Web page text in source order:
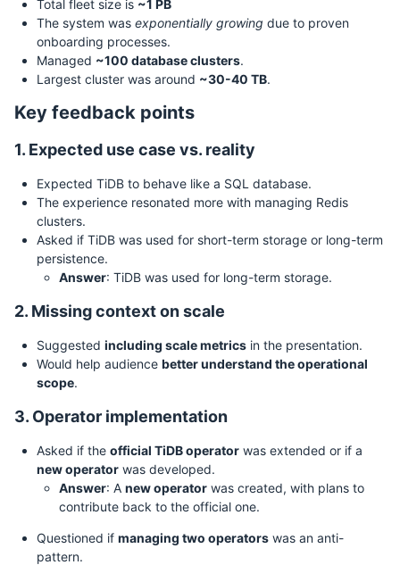
Total fleet size is ~1 PB
The system was exponentially growing due to proven
onboarding processes.
Managed ~100 database clusters.
Largest cluster was around ~30-40 TB.
Key feedback points
1. Expected use case vs. reality
Expected TiDB to behave like a SQL database.
The experience resonated more with managing Redis
clusters.
Asked if TiDB was used for short-term storage or long-term
persistence.
Answer: TiDB was used for long-term storage.
2. Missing context on scale
Suggested including scale metrics in the presentation.
Would help audience better understand the operational
scope.
3. Operator implementation
Asked if the official TiDB operator was extended or if a
new operator was developed.
Answer: A new operator was created, with plans to
contribute back to the official one.
Questioned if managing two operators was an anti-
pattern.